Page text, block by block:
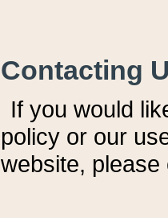
Contacting
If you would
policy or our
website,